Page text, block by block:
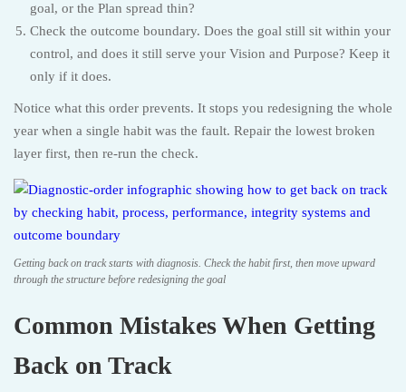
goal, or the Plan spread thin?
Check the outcome boundary. Does the goal still sit within your
control, and does it still serve your Vision and Purpose? Keep it
only if it does.
Notice what this order prevents. It stops you redesigning the whole
year when a single habit was the fault. Repair the lowest broken
layer first, then re-run the check.
Getting back on track starts with diagnosis. Check the habit first, then move upward
through the structure before redesigning the goal
Common Mistakes When Getting
Back on Track